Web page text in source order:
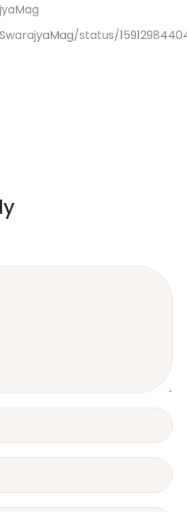
status/